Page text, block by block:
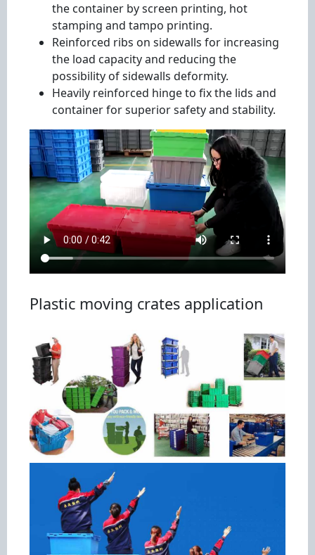
the container by screen printing, hot
stamping and tampo printing.
Reinforced ribs on sidewalls for increasing
the load capacity and reducing the
possibility of sidewalls deformity.
Heavily reinforced hinge to fix the lids and
container for superior safety and stability.
Plastic moving crates application